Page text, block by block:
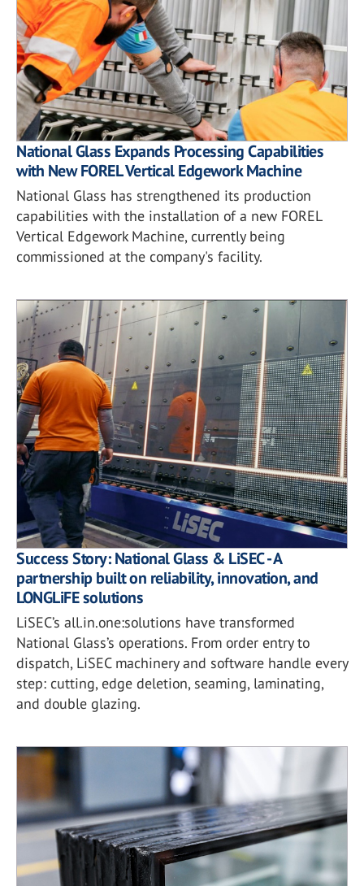
National Glass Expands Processing Capabilities
with New FOREL Vertical Edgework Machine
National Glass has strengthened its production
capabilities with the installation of a new FOREL
Vertical Edgework Machine, currently being
commissioned at the company's facility.
Success Story: National Glass & LiSEC - A
partnership built on reliability, innovation, and
LONGLiFE solutions
LiSEC’s all.in.one:solutions have transformed
National Glass’s operations. From order entry to
dispatch, LiSEC machinery and software handle every
step: cutting, edge deletion, seaming, laminating,
and double glazing.